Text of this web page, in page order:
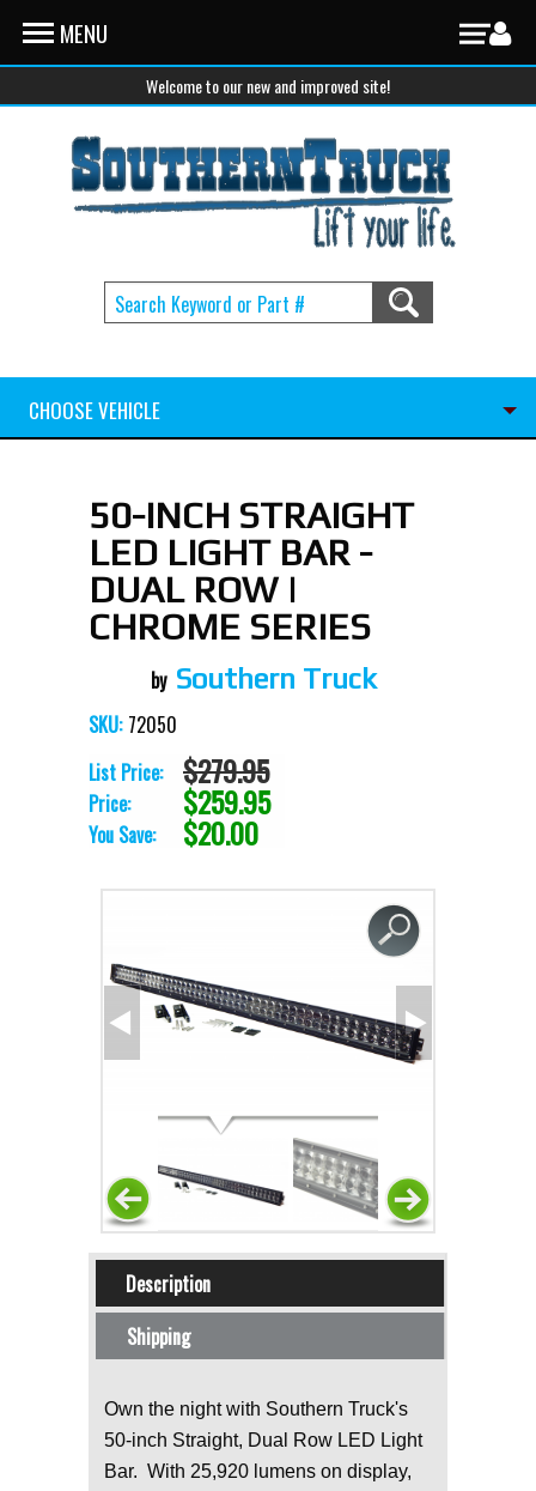
MENU
Welcome to our new and improved site!
CHOOSE VEHICLE
50-INCH STRAIGHT
LED LIGHT BAR -
DUAL ROW |
CHROME SERIES
Southern Truck
SKU: 72050
List Price:
$279.95
Price: $259.95
You Save: $20.00
Horizontal Tabs
Description
(active tab)
Shipping
Own the night with Southern Truck's
50-inch Straight, Dual Row LED Light
Bar. With 25,920 lumens on display,